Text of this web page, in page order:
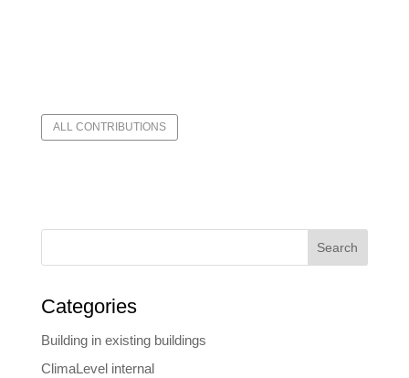
ALL CONTRIBUTIONS
Search
Categories
Building in existing buildings
ClimaLevel internal